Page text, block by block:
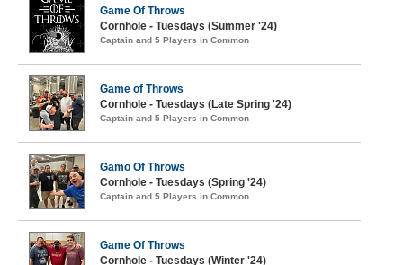
Game Of Throws
Cornhole - Tuesdays (Summer '24)
Captain and 5 Players in Common
Game of Throws
Cornhole - Tuesdays (Late Spring '24)
Captain and 5 Players in Common
Gamo Of Throws
Cornhole - Tuesdays (Spring '24)
Captain and 5 Players in Common
Game Of Throws
Cornhole - Tuesdays (Winter '24)